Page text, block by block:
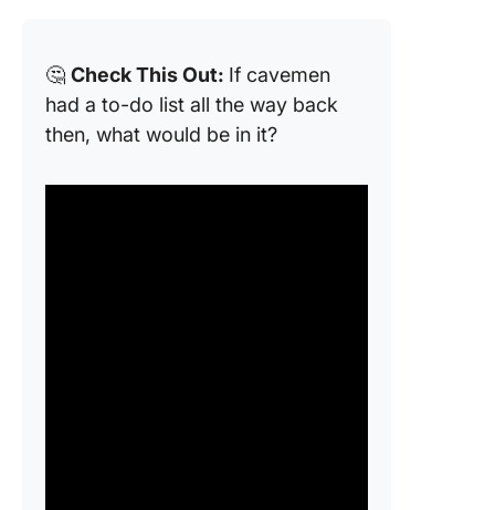
🤔 Check This Out: If cavemen
had a to-do list all the way back
then, what would be in it?